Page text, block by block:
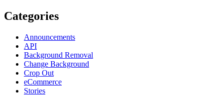
Categories
Announcements
API
Background Removal
Change Background
Crop Out
eCommerce
Stories